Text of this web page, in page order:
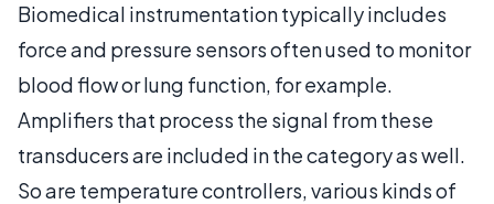
Biomedical instrumentation typically includes
force and pressure sensors often used to monitor
blood flow or lung function, for example.
Amplifiers that process the signal from these
transducers are included in the category as well.
So are temperature controllers, various kinds of